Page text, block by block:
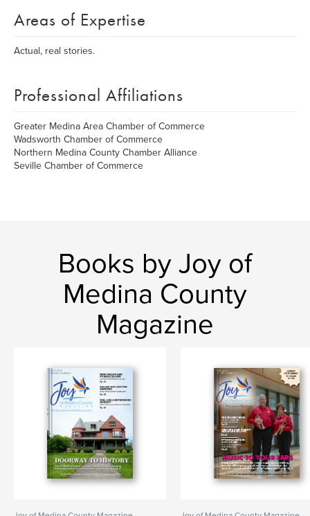
Areas of Expertise
Actual, real stories.
Professional Affiliations
Greater Medina Area Chamber of Commerce
Wadsworth Chamber of Commerce
Northern Medina County Chamber Alliance
Seville Chamber of Commerce
Books by Joy of
Medina County
Magazine